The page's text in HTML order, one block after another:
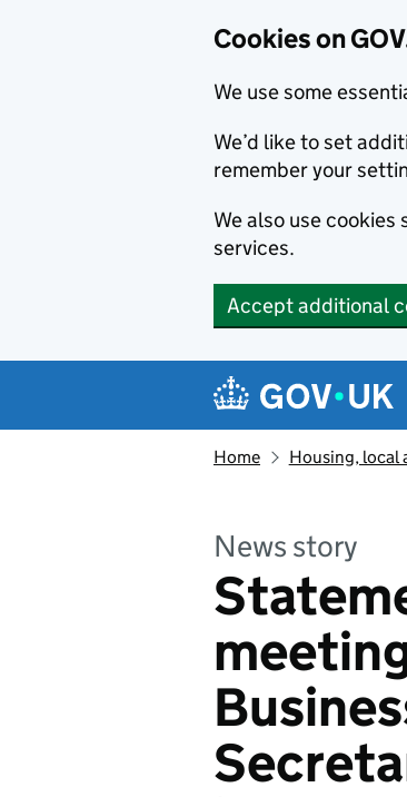
Cookies on
We use some
We’d like to set
remember your
We also use
services.
Accept additional
Navigation
Home Housing, local
News story